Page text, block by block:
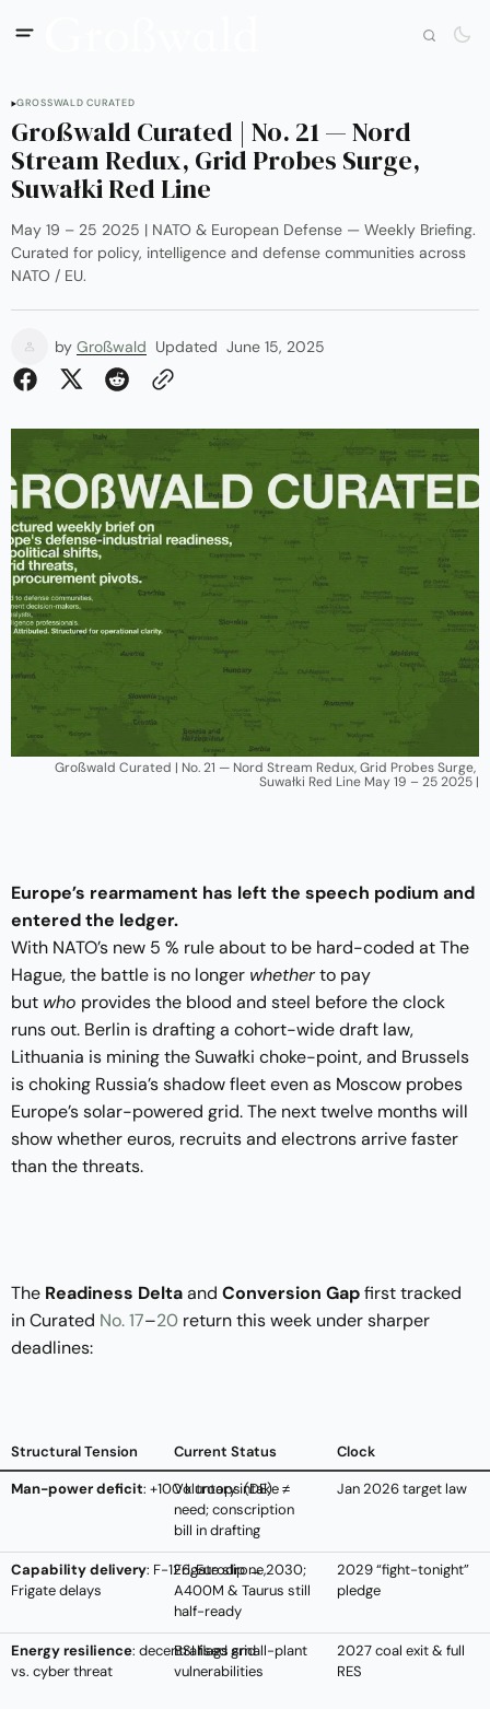
GROSSWALD CURATED
Großwald Curated | No. 21 — Nord
Stream Redux, Grid Probes Surge,
Suwałki Red Line
May 19 – 25 2025 | NATO & European Defense — Weekly Briefing.
Curated for policy, intelligence and defense communities across
NATO / EU.
by Großwald Updated June 15, 2025
Großwald Curated | No. 21 — Nord Stream Redux, Grid Probes Surge,
Suwałki Red Line May 19 – 25 2025 |
Europe’s rearmament has left the speech podium and
entered the ledger.
With NATO’s new 5 % rule about to be hard-coded at The
Hague, the battle is no longer whetherto pay
but who provides the blood and steel before the clock
runs out. Berlin is drafting a cohort-wide draft law,
Lithuania is mining the Suwałki choke-point, and Brussels
is choking Russia’s shadow fleet even as Moscow probes
Europe’s solar-powered grid. The next twelve months will
show whether euros, recruits and electrons arrive faster
than the threats.
The Readiness Deltaand Conversion Gapfirst tracked
in Curated No. 17–20 return this week under sharper
deadlines:
Structural Tension Current Status
Clock
Man-power deficit: +100 k troops (DE)
Voluntary intake ≠
need; conscription
bill in drafting
Jan 2026 target law
Capability delivery: F-126, Eurodrone,
Frigate delays
Frigate slip → 2030;
A400M & Taurus still
half-ready
2029 “fight-tonight”
pledge
Energy resilience: decentralised grid
vs. cyber threat
BSI flags small-plant
vulnerabilities
2027 coal exit & full
RES